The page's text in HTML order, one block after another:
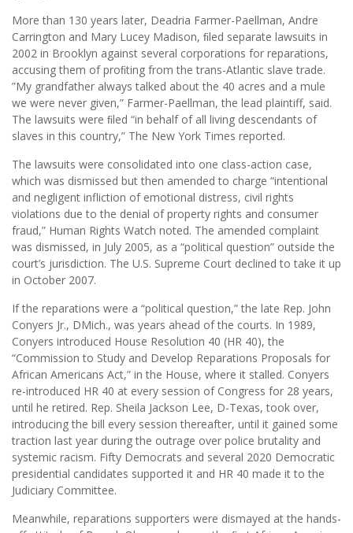
More than 130 years later, Deadria Farmer-Paellman, Andre
Carrington and Mary Lucey Madison, ﬁled separate lawsuits in
2002 in Brooklyn against several corporations for reparations,
accusing them of proﬁting from the trans-Atlantic slave trade.
”My grandfather always talked about the 40 acres and a mule
we were never given,” Farmer-Paellman, the lead plaintiff, said.
The lawsuits were ﬁled “in behalf of all living descendants of
slaves in this country,” The New York Times reported.
The lawsuits were consolidated into one class-action case,
which was dismissed but then amended to charge “intentional
and negligent infliction of emotional distress, civil rights
violations due to the denial of property rights and consumer
fraud,” Human Rights Watch noted. The amended complaint
was dismissed, in July 2005, as a “political question” outside the
court’s jurisdiction. The U.S. Supreme Court declined to take it up
in October 2007.
If the reparations were a “political question,” the late Rep. John
Conyers Jr., DMich., was years ahead of the courts. In 1989,
Conyers introduced House Resolution 40 (HR 40), the
“Commission to Study and Develop Reparations Proposals for
African Americans Act,” in the House, where it stalled. Conyers
re-introduced HR 40 at every session of Congress for 28 years,
until he retired. Rep. Sheila Jackson Lee, D-Texas, took over,
introducing the bill every session thereafter, until it gained some
traction last year during the outrage over police brutality and
systemic racism. Fifty Democrats and several 2020 Democratic
presidential candidates supported it and HR 40 made it to the
Judiciary Committee.
Meanwhile, reparations supporters were dismayed at the hands-